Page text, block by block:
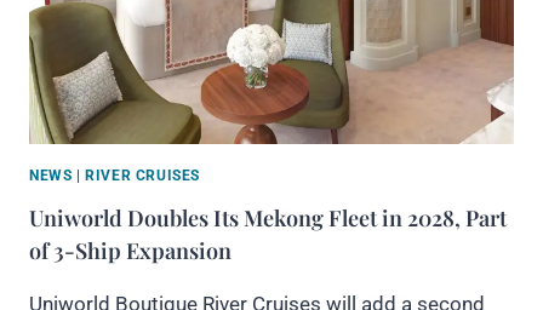
NEWS RIVER CRUISES
Uniworld Doubles Its Mekong Fleet in 2028, Part
of 3-Ship Expansion
Uniworld Boutique River Cruises will add a second